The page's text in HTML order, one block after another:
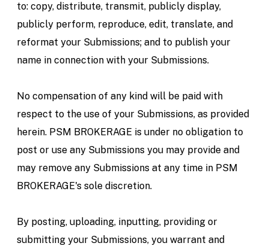
to: copy, distribute, transmit, publicly display,
publicly perform, reproduce, edit, translate, and
reformat your Submissions; and to publish your
name in connection with your Submissions.
No compensation of any kind will be paid with
respect to the use of your Submissions, as provided
herein. PSM BROKERAGE is under no obligation to
post or use any Submissions you may provide and
may remove any Submissions at any time in PSM
BROKERAGE's sole discretion.
By posting, uploading, inputting, providing or
submitting your Submissions, you warrant and